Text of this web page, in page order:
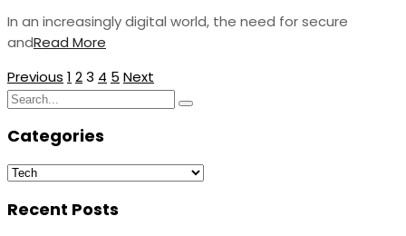
In an increasingly digital world, the need for secure
andRead More
Posts
pagination
Previous 1 23 4 5 Next
Search
Search
Categories
Categories
Recent Posts